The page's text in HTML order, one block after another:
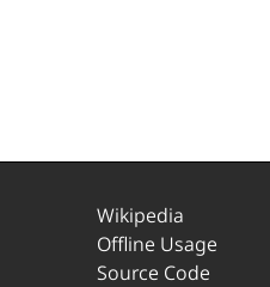
Wikipedia
Offline Usage
Source Code